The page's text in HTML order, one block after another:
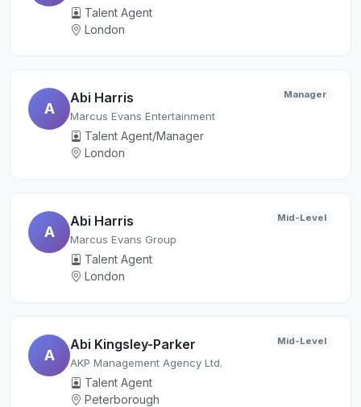
Talent Agent
London
A
Abi Harris
Marcus Evans Entertainment
Talent Agent/Manager
London
Manager
A
Abi Harris
Marcus Evans Group
Talent Agent
London
Mid-Level
A
Abi Kingsley-Parker
AKP Management Agency Ltd.
Talent Agent
Peterborough
Mid-Level